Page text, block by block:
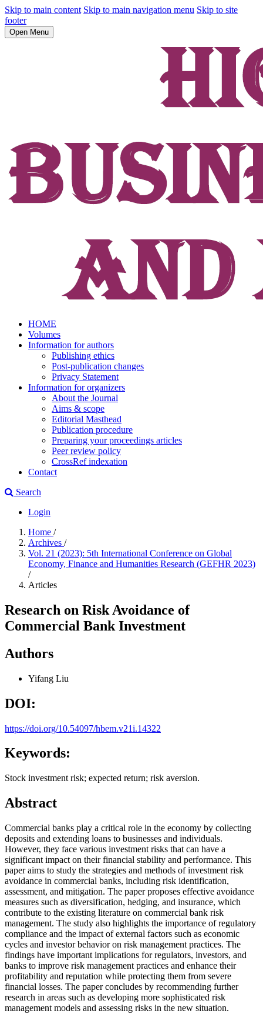
Skip to main content Skip to main navigation menu Skip to site
footer
Open Menu
HOME
Volumes
Information for authors
Publishing ethics
Post-publication changes
Privacy Statement
Information for organizers
About the Journal
Aims & scope
Editorial Masthead
Publication procedure
Preparing your proceedings articles
Peer review policy
CrossRef indexation
Contact
Search
Login
Home /
Archives /
Vol. 21 (2023): 5th International Conference on Global
Economy, Finance and Humanities Research (GEFHR 2023)
/
Articles
Research on Risk Avoidance of
Commercial Bank Investment
Authors
Yifang Liu
DOI:
https://doi.org/10.54097/hbem.v21i.14322
Keywords:
Stock investment risk; expected return; risk aversion.
Abstract
Commercial banks play a critical role in the economy by collecting
deposits and extending loans to businesses and individuals.
However, they face various investment risks that can have a
significant impact on their financial stability and performance. This
paper aims to study the strategies and methods of investment risk
avoidance in commercial banks, including risk identification,
assessment, and mitigation. The paper proposes effective avoidance
measures such as diversification, hedging, and insurance, which
contribute to the existing literature on commercial bank risk
management. The study also highlights the importance of regulatory
compliance and the impact of external factors such as economic
cycles and investor behavior on risk management practices. The
findings have important implications for regulators, investors, and
banks to improve risk management practices and enhance their
profitability and reputation while protecting them from severe
financial losses. The paper concludes by recommending further
research in areas such as developing more sophisticated risk
management models and assessing risks in the new situation.